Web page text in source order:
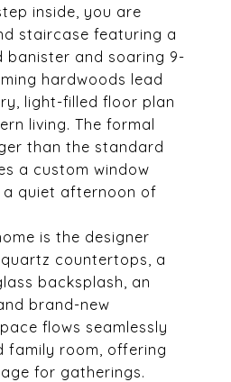
inside, you are
staircase featuring a
banister and soaring 9-
hardwoods lead
light-filled floor plan
living. The formal
than the standard
a custom window
quiet afternoon of
is the designer
countertops, a
backsplash, an
brand-new
flows seamlessly
family room, offering
for gatherings.